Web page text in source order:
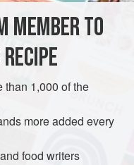
and cook in
until quite soft
than when they
harden up again
the chickpeas with all
If too wet, add a
for a
MEMBER TO
than 1,000 of the
more added every
food writers